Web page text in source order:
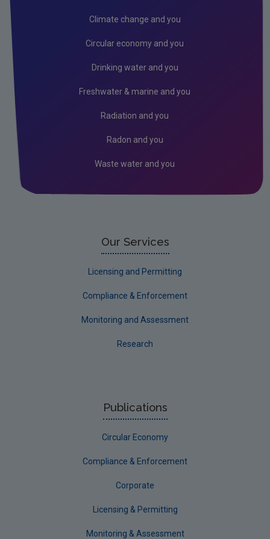
Climate change and you
Circular economy and you
Drinking water and you
Freshwater & marine and you
Radiation and you
Radon and you
Waste water and you
Our Services
Licensing and Permitting
Compliance & Enforcement
Monitoring and Assessment
Research
Publications
Circular Economy
Compliance & Enforcement
Corporate
Licensing & Permitting
Monitoring & Assessment